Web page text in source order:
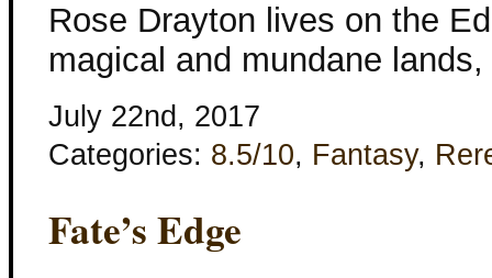
Rose Drayton lives on the
magical and mundane
July 22nd, 2017
Categories: 8.5/10, Fantasy,
Fate’s Edge